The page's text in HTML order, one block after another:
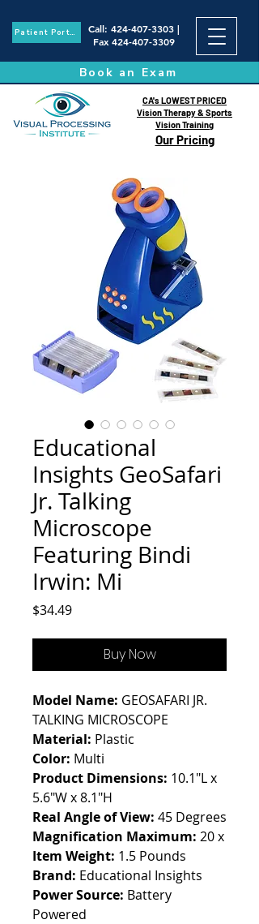
Patient Portal Call: 424-407-3303|
Fax 424-407-3309
Book an Exam
Our Pricing
CA's LOWEST PRICED
Vision Therapy & Sports
Vision Training
Educational
Insights GeoSafari
Jr. Talking
Microscope
Featuring Bindi
Irwin: Mi
$34.49Price
Buy Now
Model Name: GEOSAFARI JR.
TALKING MICROSCOPE
Material: Plastic
Color: Multi
Product Dimensions: 10.1"L x
5.6"W x 8.1"H
Real Angle of View: 45 Degrees
Magnification Maximum: 20 x
Item Weight: 1.5 Pounds
Brand: Educational Insights
Power Source: Battery
Powered